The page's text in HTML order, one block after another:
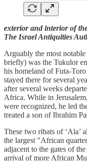
exterior and interior of
The Israel Antiquities
Arguably the most
briefly) was the Tukulor
his homeland of Futa-
stayed there for several
after several weeks
Africa. While in
were recognized, he led
treated a son of Ibrahim
These two ribats of ‘Ala’
the largest "African
adjacent to the gates of
arrival of more African